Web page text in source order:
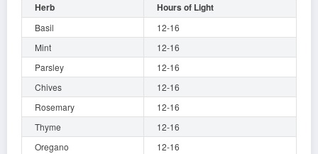
Herb Hours of Light
Basil
12-16
Mint
12-16
Parsley
12-16
Chives
12-16
Rosemary
12-16
Thyme
12-16
Oregano
12-16